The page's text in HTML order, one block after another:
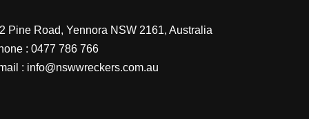
Pine Road, Yennora NSW 2161, Australia
: 0477 786 766
: info@nswwreckers.com.au